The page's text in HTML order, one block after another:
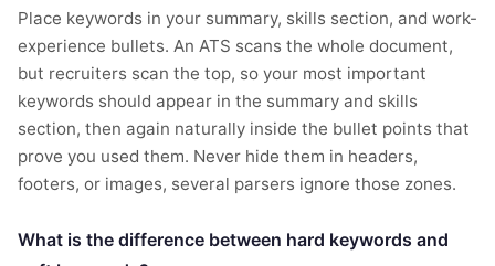
Place keywords in your summary, skills section, and work-
experience bullets. An ATS scans the whole document,
but recruiters scan the top, so your most important
keywords should appear in the summary and skills
section, then again naturally inside the bullet points that
prove you used them. Never hide them in headers,
footers, or images, several parsers ignore those zones.
What is the difference between hard keywords and